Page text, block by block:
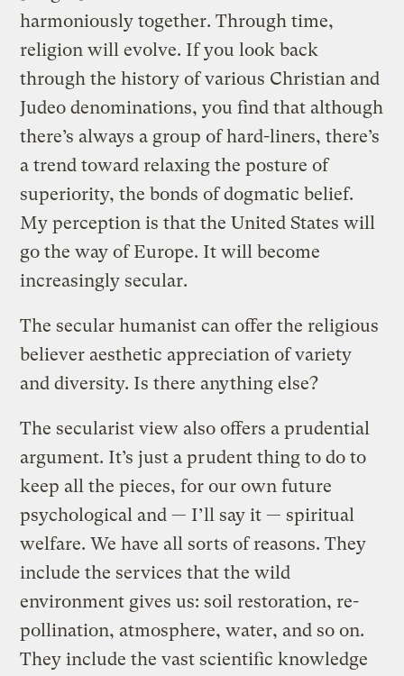
harmoniously together. Through time,
religion will evolve. If you look back
through the history of various Christian and
Judeo denominations, you find that although
there’s always a group of hard-liners, there’s
a trend toward relaxing the posture of
superiority, the bonds of dogmatic belief.
My perception is that the United States will
go the way of Europe. It will become
increasingly secular.
The secular humanist can offer the religious
believer aesthetic appreciation of variety
and diversity. Is there anything else?
The secularist view also offers a prudential
argument. It’s just a prudent thing to do to
keep all the pieces, for our own future
psychological and — I’ll say it — spiritual
welfare. We have all sorts of reasons. They
include the services that the wild
environment gives us: soil restoration, re-
pollination, atmosphere, water, and so on.
They include the vast scientific knowledge